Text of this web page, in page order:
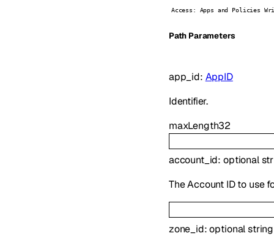
Access: Apps and Policies
Path Parameters
app_id: AppID
Identifier.
maxLength32
account_id: optional
The Account ID to use
zone_id:optionalstring